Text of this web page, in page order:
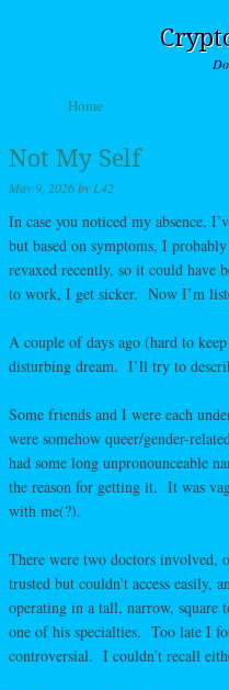
Menu
Skip to content
Home
Not My Self
May 9, 2026by L42
In case you noticed my absence,
but based on symptoms, I
revaxed recently, so it could
to work, I get sicker. Now I’m
A couple of days ago (hard to
disturbing dream. I’ll try to
Some friends and I were each
were somehow queer/gender-
had some long unpronounceable
the reason for getting it. It was
with me(?).
There were two doctors involved,
trusted but couldn’t access easily,
operating in a tall, narrow, square
one of his specialties. Too late I
controversial. I couldn’t recall